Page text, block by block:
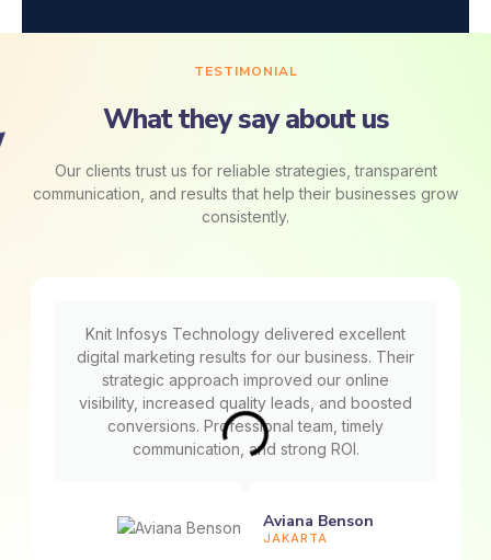
TESTIMONIAL
What they say about us
Our clients trust us for reliable strategies, transparent
communication, and results that help their businesses grow
consistently.
Knit Infosys Technology delivered excellent
digital marketing results for our business. Their
strategic approach improved our online
visibility, increased quality leads, and boosted
conversions. Professional team, timely
communication, and strong ROI.
Aviana Benson
JAKARTA